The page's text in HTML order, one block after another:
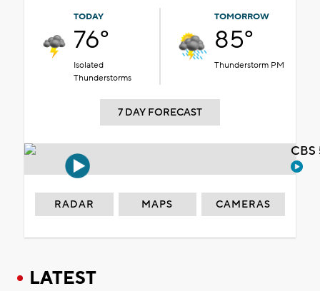
TODAY
76°
Isolated
Thunderstorms
TOMORROW
85°
Thunderstorm PM
7 DAY FORECAST
RADAR MAPS CAMERAS
LATEST